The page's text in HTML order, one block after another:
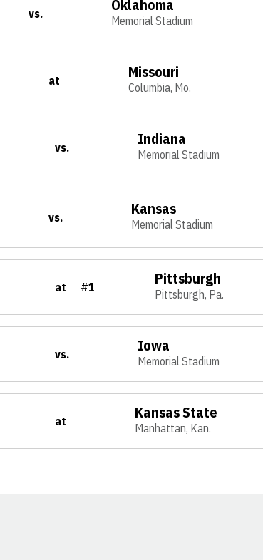
vs. Oklahoma
Memorial Stadium
at Missouri
Columbia, Mo.
vs. Indiana
Memorial Stadium
vs. Kansas
Memorial Stadium
at #1 Pittsburgh
Pittsburgh, Pa.
vs. Iowa
Memorial Stadium
at Kansas State
Manhattan, Kan.